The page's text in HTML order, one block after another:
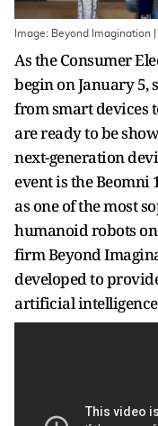
Image: Beyond Imagination
As the Consumer
begin on January 5,
from smart devices
are ready to be
next-generation
event is the Beomni
as one of the most
humanoid robots on
firm Beyond
developed to
artificial